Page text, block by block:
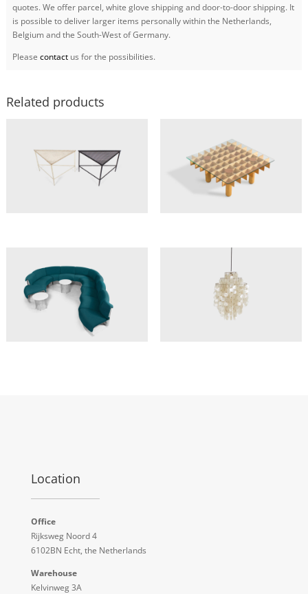
quotes. We offer parcel, white glove shipping and door-to-door shipping. It
is possible to deliver larger items personally within the Netherlands,
Belgium and the South-West of Germany.
Please contactus for the possibilities.
Related products
Location
Office
Rijksweg Noord 4
6102BN Echt, the Netherlands
Warehouse
Kelvinweg 3A